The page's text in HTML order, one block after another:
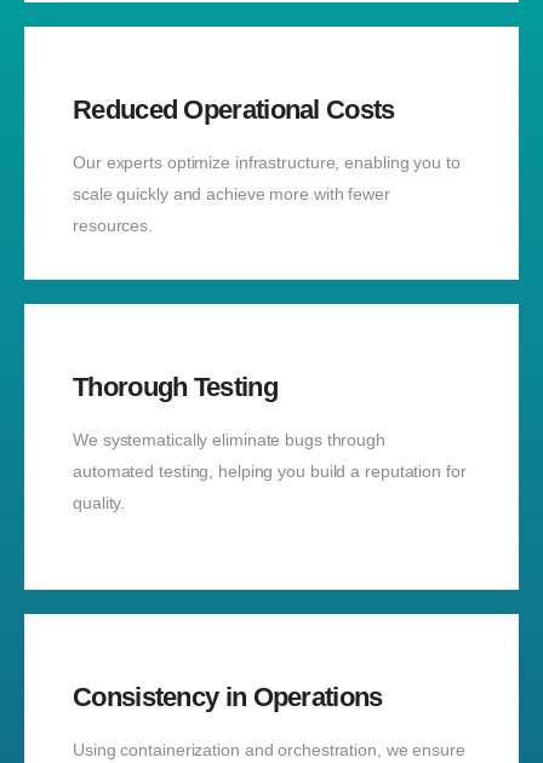
Reduced Operational Costs
Our experts optimize infrastructure, enabling you to
scale quickly and achieve more with fewer
resources.
Thorough Testing
We systematically eliminate bugs through
automated testing, helping you build a reputation for
quality.
Consistency in Operations
Using containerization and orchestration, we ensure